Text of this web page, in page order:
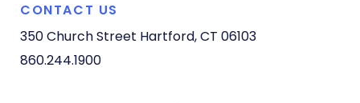
CONTACT US
350 Church Street Hartford, CT 06103
860.244.1900